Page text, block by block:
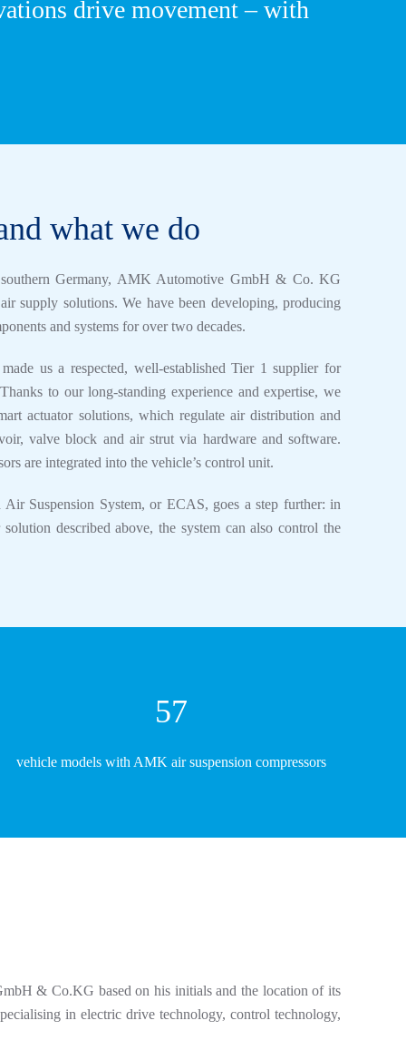
drive movement – with
what we do
Germany, AMK Automotive GmbH & Co. KG
supply solutions. We have been developing, producing
and systems for over two decades.
us a respected, well-established Tier 1 supplier for
to our long-standing experience and expertise, we
actuator solutions, which regulate air distribution and
valve block and air strut via hardware and software.
are integrated into the vehicle’s control unit.
Suspension System, or ECAS, goes a step further: in
described above, the system can also control the
61
vehicle models with AMK air suspension compressors
& Co.KG based on his initials and the location of its
in electric drive technology, control technology,